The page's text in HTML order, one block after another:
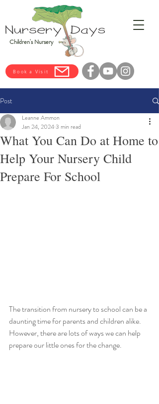
Children's Nursery
Book a Visit
Post
What You Can Do at Home to
Help Your Nursery Child
Prepare For School
Leanne Ammon
Jan 24, 20243 min read
The transition from nursery to school can be a
daunting time for parents and children alike.
However, there are lots of ways we can help
prepare our little ones for the change.